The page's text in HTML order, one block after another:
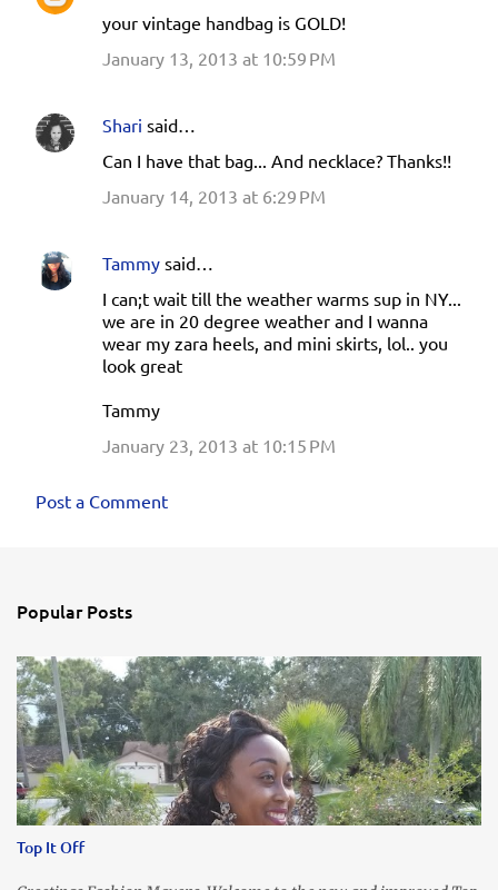
your vintage handbag is GOLD!
January 13, 2013 at 10:59 PM
Shari said…
Can I have that bag... And necklace? Thanks!!
January 14, 2013 at 6:29 PM
Tammy said…
I can;t wait till the weather warms sup in NY...
we are in 20 degree weather and I wanna
wear my zara heels, and mini skirts, lol.. you
look great
Tammy
January 23, 2013 at 10:15 PM
Post a Comment
Popular Posts
Top It Off